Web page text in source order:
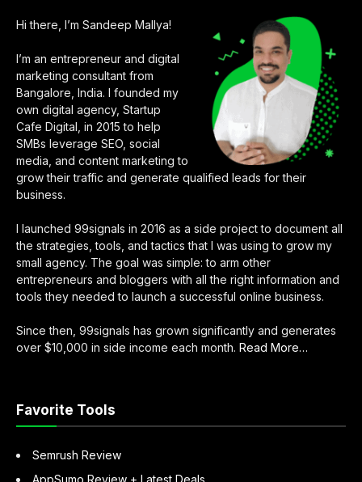
Hi there, I’m Sandeep Mallya!
I’m an entrepreneur and digital
marketing consultant from
Bangalore, India. I founded my
own digital agency, Startup
Cafe Digital, in 2015 to help
SMBs leverage SEO, social
media, and content marketing to
grow their traffic and generate qualified leads for their
business.
I launched 99signals in 2016 as a side project to document all
the strategies, tools, and tactics that I was using to grow my
small agency. The goal was simple: to arm other
entrepreneurs and bloggers with all the right information and
tools they needed to launch a successful online business.
Since then, 99signals has grown significantly and generates
over $10,000 in side income each month. Read More…
Favorite Tools
Semrush Review
AppSumo Review + Latest Deals